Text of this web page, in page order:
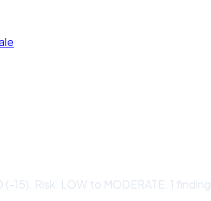
Risk: LOW to MODERATE. 1 finding.